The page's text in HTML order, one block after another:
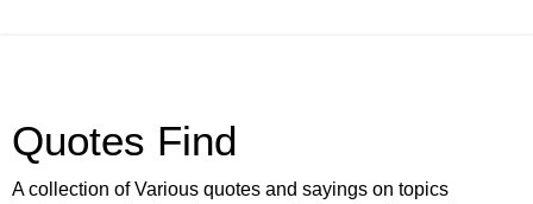
Quotes Find
A collection of Various quotes and sayings on topics